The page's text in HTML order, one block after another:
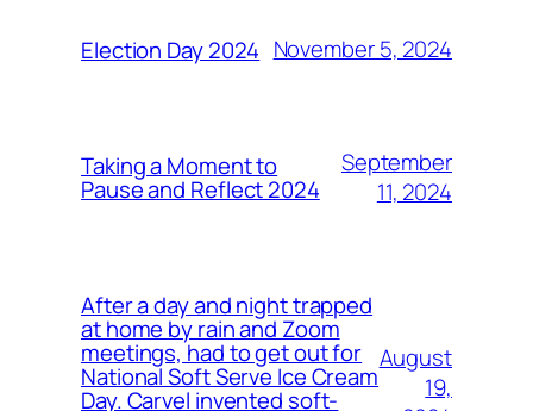
Election Day 2024 November 5, 2024
Taking a Moment to
Pause and Reflect 2024
September
11, 2024
After a day and night trapped
at home by rain and Zoom
meetings, had to get out for
National Soft Serve Ice Cream
Day. Carvel invented soft-
August
19,